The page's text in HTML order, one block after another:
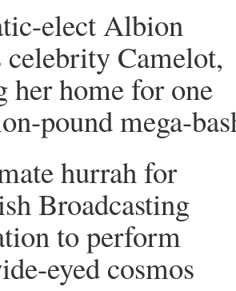
elect Albion
Camelot,
her home for one
pound mega-
hurrah for
Broadcasting
to perform
eyed cosmos